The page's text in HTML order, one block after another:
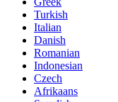
Turkish
Italian
Danish
Romanian
Indonesian
Czech
Afrikaans